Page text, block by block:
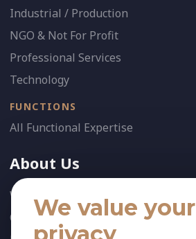
Industrial / Production
NGO & Not For Profit
Professional Services
Technology
FUNCTIONS
All Functional Expertise
About Us
Who We Are
Our Team
We value your